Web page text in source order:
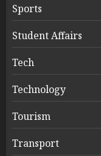
Sports
Student Affairs
Tech
Technology
Tourism
Transport